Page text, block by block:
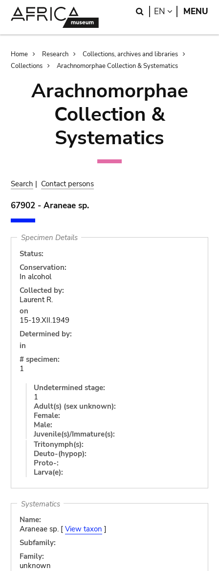
Search
EN LANGUAGE
MENU
Breadcrumb
Home Research
Collections, archives and libraries
Collections
Arachnomorphae Collection & Systematics
Arachnomorphae
Collection &
Systematics
Search | Contact persons
67902 - Araneae sp.
Specimen Details
Status:
Conservation:
In alcohol
Collected by:
Laurent R.
on
15-19.XII.1949
Determined by:
in
# specimen:
1
Undetermined stage:
1
Adult(s) (sex unknown):
Female:
Male:
Juvenile(s)/Immature(s):
Tritonymph(s):
Deuto-(hypop):
Proto-:
Larva(e):
Systematics
Name:
Araneae sp. [ View taxon ]
Subfamily:
Family:
unknown